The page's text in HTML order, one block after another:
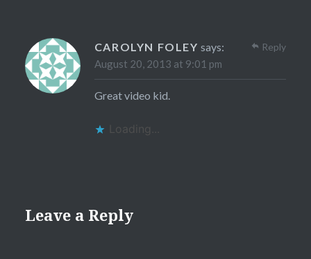
CAROLYN FOLEY says:
August 20, 2013 at 9:01 pm
Great video kid.
Loading...
Reply
Leave a Reply